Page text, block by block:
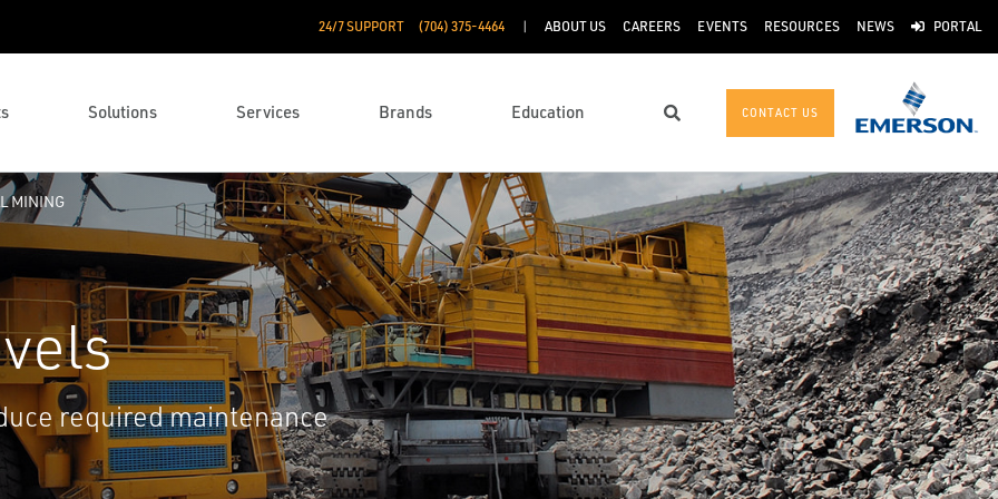
24/7 SUPPORT (704) 375-4464 ABOUT US CAREERS EVENTS RESOURCES NEWS PORTAL
Solutions Services Brands Education Search CONTACT US
MINING
required maintenance